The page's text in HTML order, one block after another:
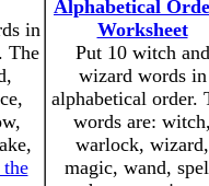
in
The
Alphabetical
Worksheet
Put 10 witch and
wizard words in
alphabetical order.
words are: witch,
warlock, wizard,
magic, wand,